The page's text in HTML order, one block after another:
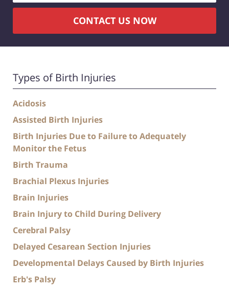
CONTACT US NOW
Types of Birth Injuries
Acidosis
Assisted Birth Injuries
Birth Injuries Due to Failure to Adequately
Monitor the Fetus
Birth Trauma
Brachial Plexus Injuries
Brain Injuries
Brain Injury to Child During Delivery
Cerebral Palsy
Delayed Cesarean Section Injuries
Developmental Delays Caused by Birth Injuries
Erb's Palsy